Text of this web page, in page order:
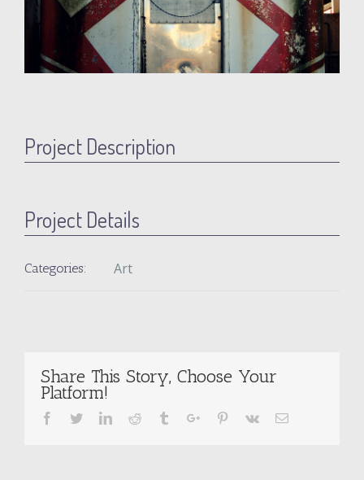
Project Description
Project Details
Categories: Art
Share This Story, Choose Your
Platform!
Facebook
TwitterLinkedinReddit TumblrGoogle+Pinterest
Vk Email